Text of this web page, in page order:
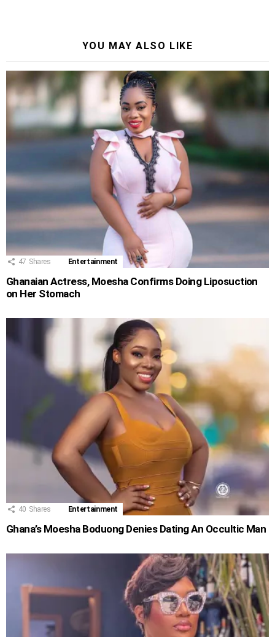
YOU MAY ALSO LIKE
47 Shares Entertainment
Ghanaian Actress, Moesha Confirms Doing Liposuction
on Her Stomach
40 Shares Entertainment
Ghana’s Moesha Boduong Denies Dating An Occultic Man